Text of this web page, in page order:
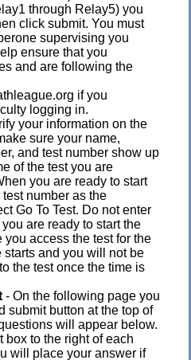
through Relay5) you
click submit. You must
supervising you
ensure that you
and are following the
if you
logging in.
your information on the
sure your name,
and test number show up
of the test you are
you are ready to start
number as the
Go To Test. Do not enter
are ready to start the
you access the test for the
starts and you will not be
the test once the time is
- On the following page you
submit button at the top of
will appear below.
box to the right of each
will place your answer if